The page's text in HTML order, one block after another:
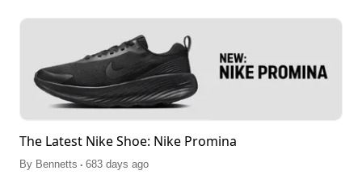
The Latest Nike Shoe: Nike Promina
By Bennetts . 683 days ago